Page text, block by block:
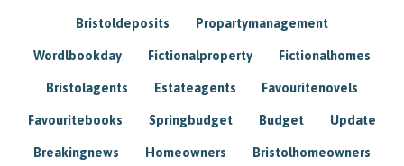
Bristoldeposits Propartymanagement
Wordlbookday Fictionalproperty Fictionalhomes
Bristolagents Estateagents Favouritenovels
Favouritebooks Springbudget Budget Update
Breakingnews Homeowners Bristolhomeowners